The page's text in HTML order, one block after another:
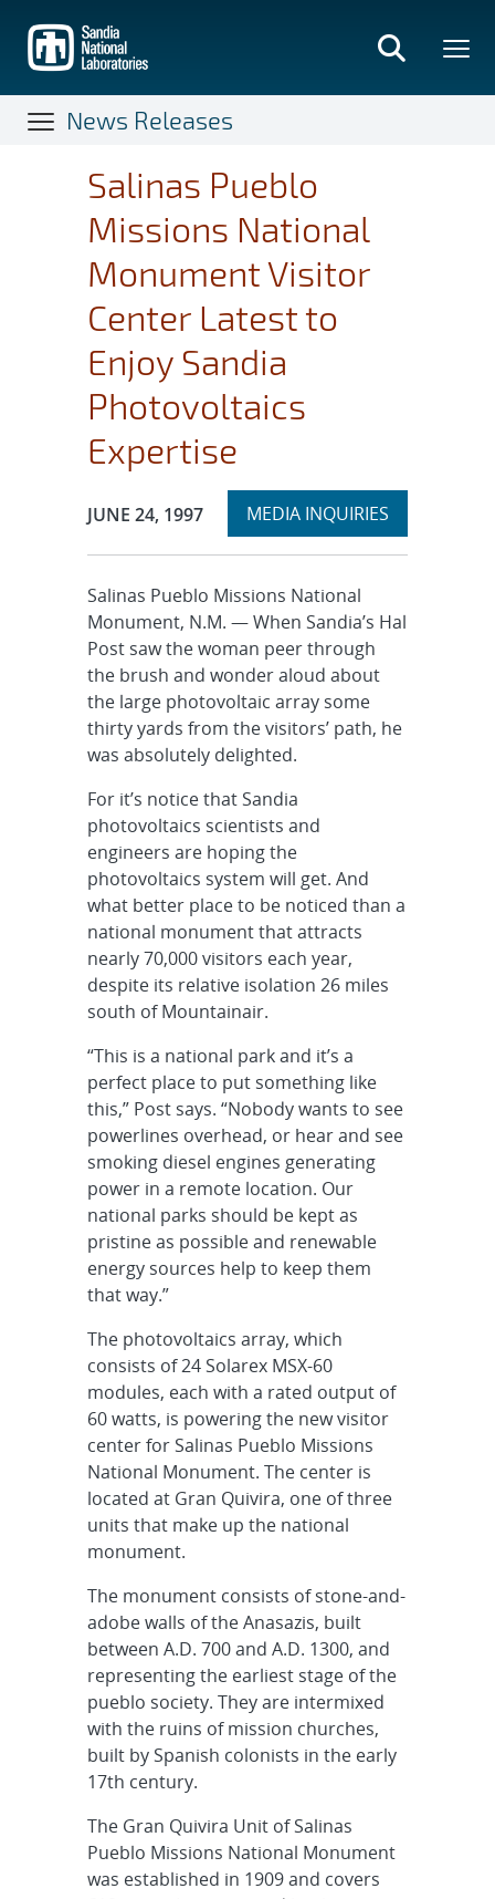
main
content
News Releases
Salinas Pueblo
Missions National
Monument Visitor
Center Latest to
Enjoy Sandia
Photovoltaics
Expertise
Publication Date:
JUNE 24, 1997 Expand
MEDIA INQUIRIES
section
Salinas Pueblo Missions National
Monument, N.M. — When Sandia’s Hal
Post saw the woman peer through
the brush and wonder aloud about
the large photovoltaic array some
thirty yards from the visitors’ path, he
was absolutely delighted.
For it’s notice that Sandia
photovoltaics scientists and
engineers are hoping the
photovoltaics system will get. And
what better place to be noticed than a
national monument that attracts
nearly 70,000 visitors each year,
despite its relative isolation 26 miles
south of Mountainair.
“This is a national park and it’s a
perfect place to put something like
this,” Post says. “Nobody wants to see
powerlines overhead, or hear and see
smoking diesel engines generating
power in a remote location. Our
national parks should be kept as
pristine as possible and renewable
energy sources help to keep them
that way.”
The photovoltaics array, which
consists of 24 Solarex MSX-60
modules, each with a rated output of
60 watts, is powering the new visitor
center for Salinas Pueblo Missions
National Monument. The center is
located at Gran Quivira, one of three
units that make up the national
monument.
The monument consists of stone-and-
adobe walls of the Anasazis, built
between A.D. 700 and A.D. 1300, and
representing the earliest stage of the
pueblo society. They are intermixed
with the ruins of mission churches,
built by Spanish colonists in the early
17th century.
The Gran Quivira Unit of Salinas
Pueblo Missions National Monument
was established in 1909 and covers